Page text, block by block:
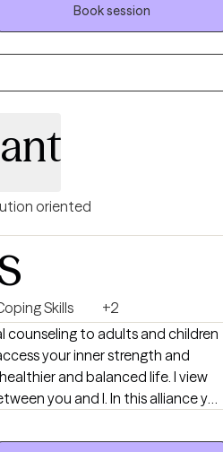
to uncover their strengths,
tools that help them
growth. My goal is to
Book session
oriented
Skills
+2
and balanced life. I view
you and I. In this alliance you
those areas you find
will have a safe space to